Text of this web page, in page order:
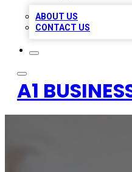
ABOUT US
CONTACT US
A1